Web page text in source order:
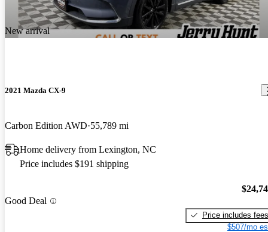
New arrival
2021 Mazda CX-9
Carbon Edition AWD 55,789 mi
Home delivery from Lexington, NC
Price includes $191 shipping
Good Deal
Price includes fees
$507/mo